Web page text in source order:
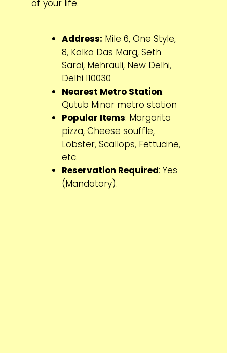
of your life.
Address: Mile 6, One Style,
8, Kalka Das Marg, Seth
Sarai, Mehrauli, New Delhi,
Delhi 110030
Nearest Metro Station:
Qutub Minar metro station
Popular Items: Margarita
pizza, Cheese souffle,
Lobster, Scallops, Fettucine,
etc.
Reservation Required: Yes
(Mandatory).